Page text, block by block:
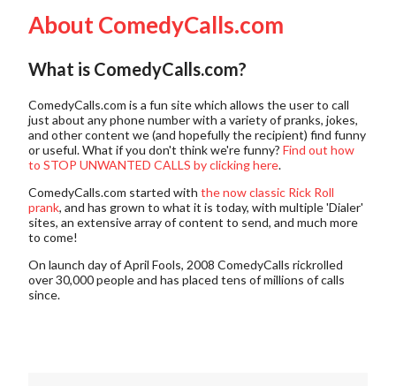
About ComedyCalls.com
What is ComedyCalls.com?
ComedyCalls.com is a fun site which allows the user to call
just about any phone number with a variety of pranks, jokes,
and other content we (and hopefully the recipient) find funny
or useful. What if you don't think we're funny? Find out how
to STOP UNWANTED CALLS by clicking here.
ComedyCalls.com started with the now classic Rick Roll
prank, and has grown to what it is today, with multiple 'Dialer'
sites, an extensive array of content to send, and much more
to come!
On launch day of April Fools, 2008 ComedyCalls rickrolled
over 30,000 people and has placed tens of millions of calls
since.